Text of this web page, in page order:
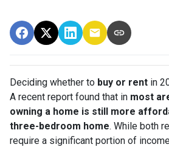
Deciding whether to buy or rent in
A recent report found that in most
owning a home is still more
three-bedroom home. While both
require a significant portion of